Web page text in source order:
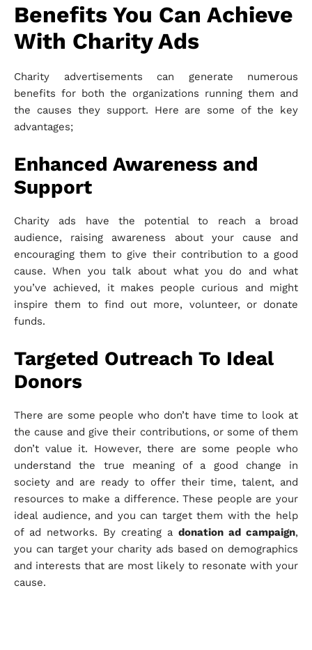
Benefits You Can Achieve
With Charity Ads
Charity advertisements can generate numerous
benefits for both the organizations running them and
the causes they support. Here are some of the key
advantages;
Enhanced Awareness and
Support
Charity ads have the potential to reach a broad
audience, raising awareness about your cause and
encouraging them to give their contribution to a good
cause. When you talk about what you do and what
you’ve achieved, it makes people curious and might
inspire them to find out more, volunteer, or donate
funds.
Targeted Outreach To Ideal
Donors
There are some people who don’t have time to look at
the cause and give their contributions, or some of them
don’t value it. However, there are some people who
understand the true meaning of a good change in
society and are ready to offer their time, talent, and
resources to make a difference. These people are your
ideal audience, and you can target them with the help
of ad networks. By creating a donation ad campaign,
you can target your charity ads based on demographics
and interests that are most likely to resonate with your
cause.